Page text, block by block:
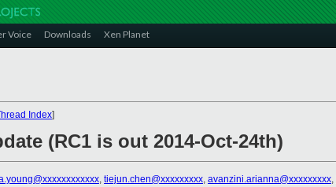
Voice Downloads Xen Planet
Index]
(RC1 is out 2014-Oct-24th)
, tiejun.chen@xxxxxxxxx, avanzini.arianna@xxxxxxxxx,